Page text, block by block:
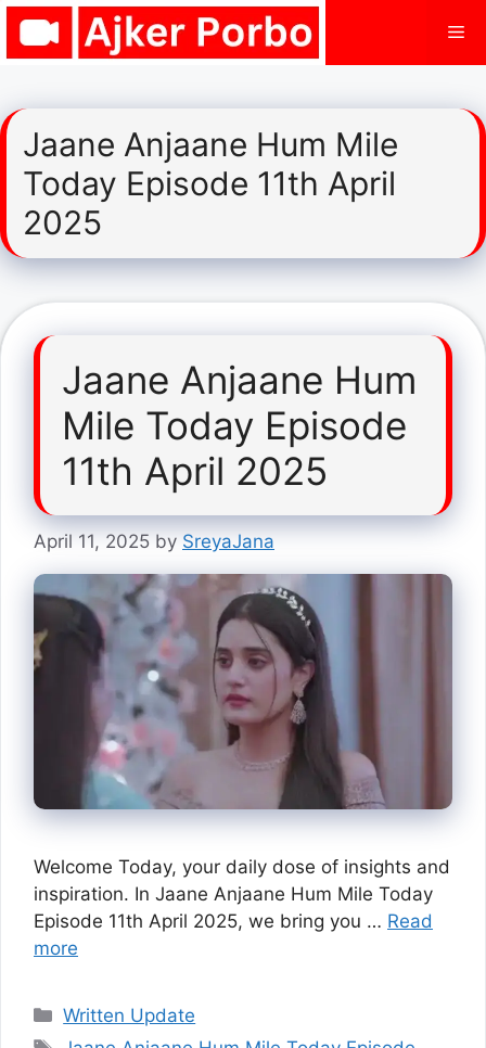
Skip
Jaane Anjaane Hum Mile
Today Episode 11th April
2025
Jaane Anjaane Hum
Mile Today Episode
11th April 2025
April 11, 2025 by SreyaJana
Welcome Today, your daily dose of insights and
inspiration. In Jaane Anjaane Hum Mile Today
Episode 11th April 2025, we bring you … Read
more
Categories
Written Update
Tags